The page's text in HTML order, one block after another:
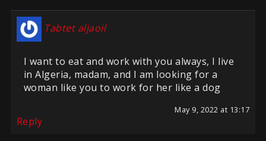
Tabtet aljaoil
I want to eat and work with you always, I live
in Algeria, madam, and I am looking for a
woman like you to work for her like a dog
May 9, 2022 at 13:17
Reply